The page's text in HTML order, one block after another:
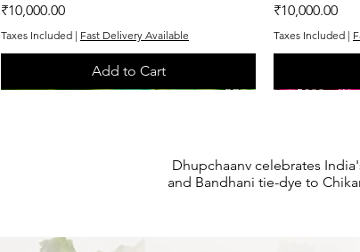
Price
₹10,000.00
Taxes Included | Fast Delivery Available
Add to Cart
Price
₹10,000.00
Taxes Included |
Dhupchaanv celebrates
and Bandhani tie-dye to